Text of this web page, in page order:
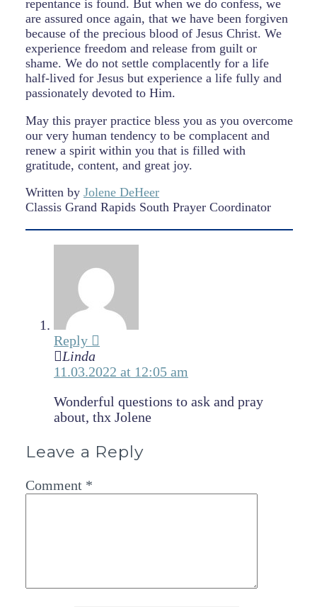
repentance is found. But when we do confess, we
are assured once again, that we have been forgiven
because of the precious blood of Jesus Christ. We
experience freedom and release from guilt or
shame. We do not settle complacently for a life
half-lived for Jesus but experience a life fully and
passionately devoted to Him.
May this prayer practice bless you as you overcome
our very human tendency to be complacent and
renew a spirit within you that is filled with
gratitude, content, and great joy.
Written by Jolene DeHeer
Classis Grand Rapids South Prayer Coordinator
Reply
Linda
11.03.2022 at 12:05 am
Wonderful questions to ask and pray
about, thx Jolene
Leave a Reply
Comment *